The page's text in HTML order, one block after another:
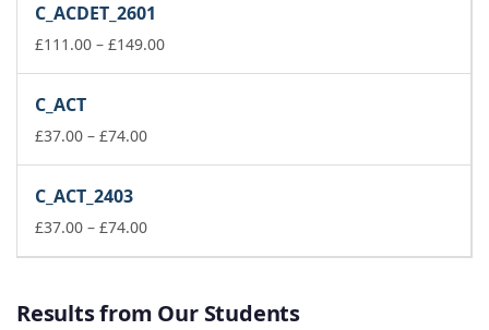
through
£74.00
C_ACDET_2601
£111.00 – £149.00Price
C_ACT
£37.00 – £74.00Price
£74.00
C_ACT_2403
£37.00 – £74.00Price
£74.00
Results from Our Students